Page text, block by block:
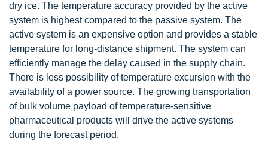
dry ice. The temperature accuracy provided by the active
system is highest compared to the passive system. The
active system is an expensive option and provides a stable
temperature for long-distance shipment. The system can
efficiently manage the delay caused in the supply chain.
There is less possibility of temperature excursion with the
availability of a power source. The growing transportation
of bulk volume payload of temperature-sensitive
pharmaceutical products will drive the active systems
during the forecast period.